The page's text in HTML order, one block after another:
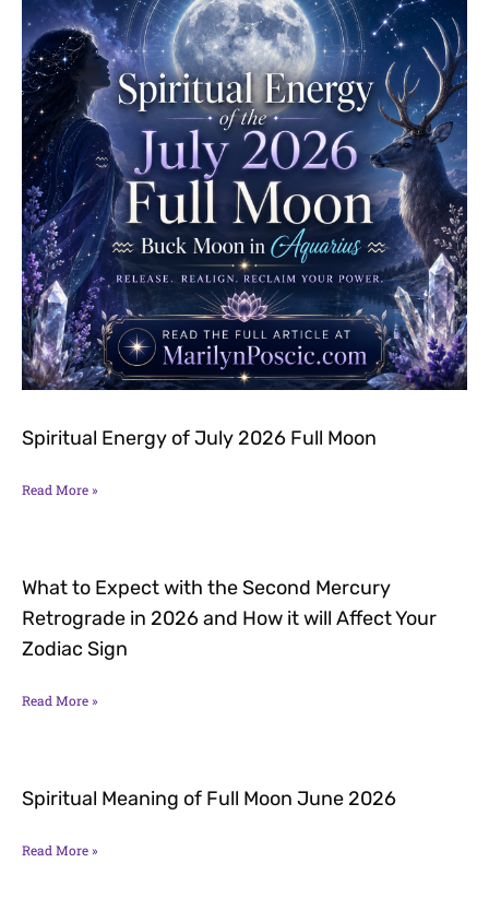
Spiritual Energy of July 2026 Full Moon
Read More »
What to Expect with the Second Mercury
Retrograde in 2026 and How it will Affect Your
Zodiac Sign
Read More »
Spiritual Meaning of Full Moon June 2026
Read More »